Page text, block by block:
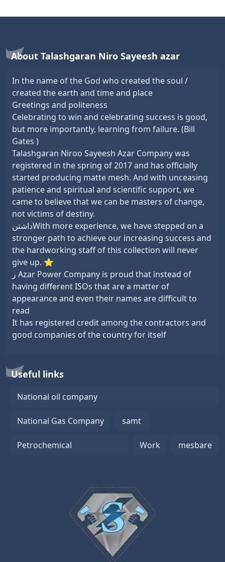
About Talashgaran Niro Sayeesh azar
In the name of the God who created the soul /
created the earth and time and place
Greetings and politeness
Celebrating to win and celebrating success is good,
but more importantly, learning from failure. (Bill
Gates )
Talashgaran Niroo Sayeesh Azar Company was
registered in the spring of 2017 and has officially
started producing matte mesh. And with unceasing
patience and spiritual and scientific support, we
came to believe that we can be masters of change,
not victims of destiny.
داشتنWith more experience, we have stepped on a
stronger path to achieve our increasing success and
the hardworking staff of this collection will never
give up. ⭐
ر Azar Power Company is proud that instead of
having different ISOs that are a matter of
appearance and even their names are difficult to
read
It has registered credit among the contractors and
good companies of the country for itself
Useful links
National oil company
National Gas Company samt
Petrochemical Work mesbare